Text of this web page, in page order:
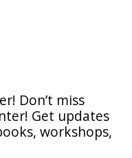
Don’t miss
Get updates
workshops,